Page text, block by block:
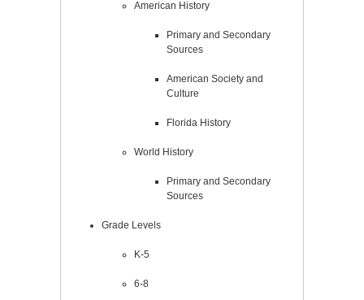
American History
Primary and Secondary
Sources
American Society and
Culture
Florida History
World History
Primary and Secondary
Sources
Grade Levels
K-5
6-8